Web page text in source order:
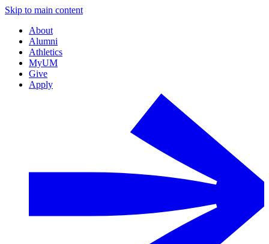
Skip to main content
About
Alumni
Athletics
MyUM
Give
Apply